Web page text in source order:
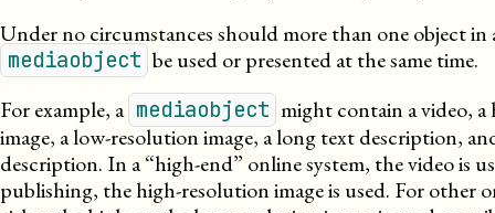
Under no circumstances should more than one object in
mediaobject be used or presented at the same time.
For example, a mediaobject might contain a video,
image, alow-resolutionimage, a long text description,
description. In a “high-end” online system, the video is
publishing, the high-resolution image is used. For other